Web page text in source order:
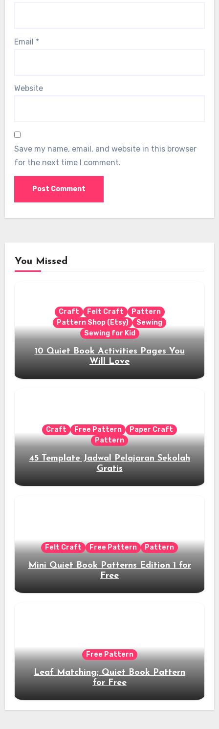
Email *
Website
Save my name, email, and website in this browser
for the next time I comment.
You Missed
Craft Felt Craft
Pattern
Pattern Shop (Etsy)
Sewing
Sewing for Kid
10 Quiet Book Activities Pages You
Will Love
Craft Free Pattern
Paper Craft
Pattern
45 Template Jadwal Pelajaran Sekolah
Gratis
Felt Craft Free Pattern Pattern
Mini Quiet Book Patterns Edition 1 for
Free
Free Pattern
Leaf Matching; Quiet Book Pattern
for Free